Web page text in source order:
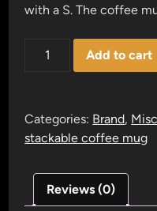
with a S. The coffee
quantity
Add to cart
Categories: Brand,
stackable coffee mug
Reviews (0)